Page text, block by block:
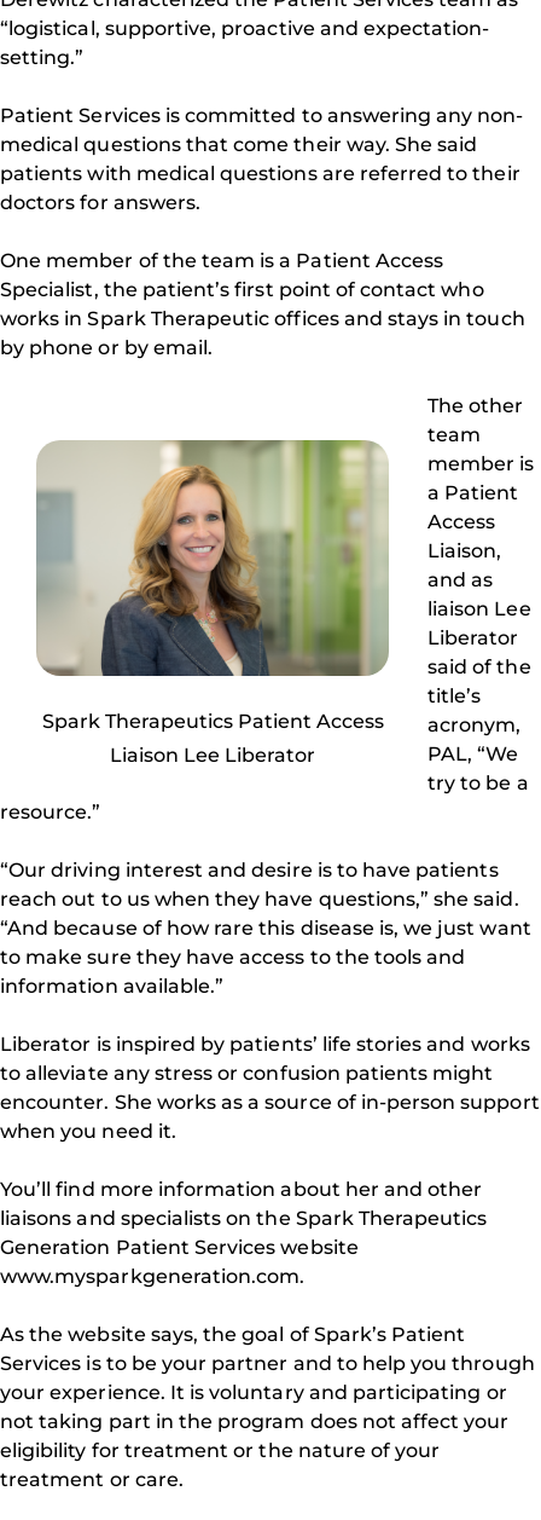
“logistical, supportive, proactive and expectation-
setting.”
Patient Services is committed to answering any non-
medical questions that come their way. She said
patients with medical questions are referred to their
doctors for answers.
One member of the team is a Patient Access
Specialist, the patient’s first point of contact who
works in Spark Therapeutic offices and stays in touch
by phone or by email.
Spark Therapeutics Patient Access
Liaison Lee Liberator
The other
team
member is
a Patient
Access
Liaison,
and as
liaison Lee
Liberator
said of the
title’s
acronym,
PAL, “We
try to be a
resource.”
“Our driving interest and desire is to have patients
reach out to us when they have questions,” she said.
“And because of how rare this disease is, we just want
to make sure they have access to the tools and
information available.”
Liberator is inspired by patients’ life stories and works
to alleviate any stress or confusion patients might
encounter. She works as a source of in-person support
when you need it.
You’ll find more information about her and other
liaisons and specialists on the Spark Therapeutics
Generation Patient Services website
www.mysparkgeneration.com.
As the website says, the goal of Spark’s Patient
Services is to be your partner and to help you through
your experience. It is voluntary and participating or
not taking part in the program does not affect your
eligibility for treatment or the nature of your
treatment or care.